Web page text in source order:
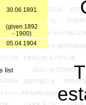
30.06.1891
(given 1892
- 1900)
05.04.1904
list